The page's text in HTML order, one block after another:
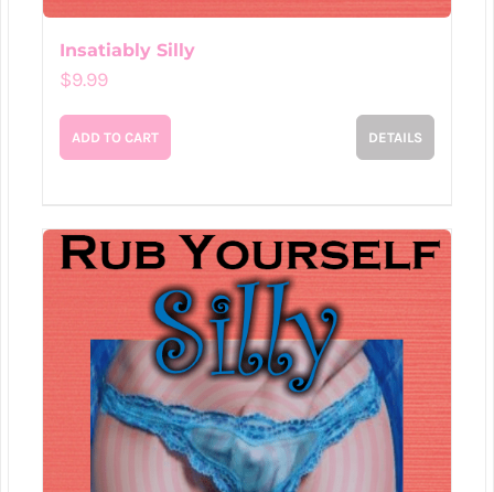
Insatiably Silly
$9.99
ADD TO CART DETAILS